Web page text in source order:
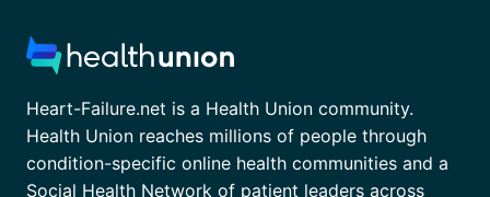
Heart-Failure.net is a Health Union community.
Health Union reaches millions of people through
condition-specific online health communities and a
Social Health Network of patient leaders across